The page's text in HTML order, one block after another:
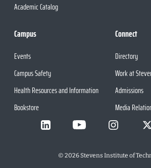
Academic Catalog
Campus
Events
Campus Safety
Health Resources and Information
Bookstore
Connect
Directory
Work at
Admissions
Media
© 2026Stevens Institute of